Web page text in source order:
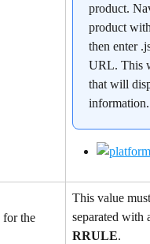
product.
product
then enter
URL. This
that will
for the
This value
separated with
RRULE.